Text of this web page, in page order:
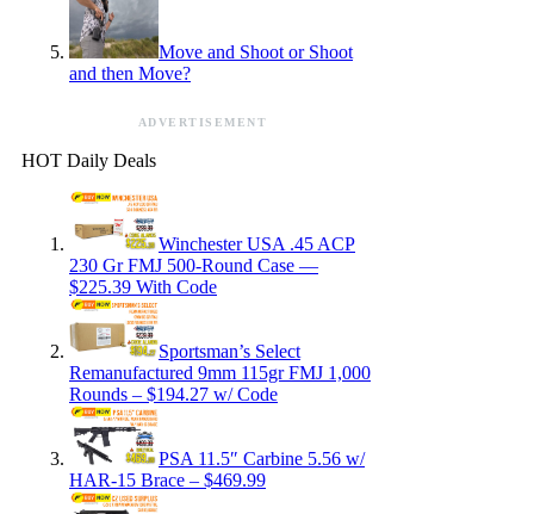
Move and Shoot or Shoot
and then Move?
ADVERTISEMENT
HOT Daily Deals
Winchester USA .45 ACP
230 Gr FMJ 500-Round Case —
$225.39 With Code
Sportsman’s Select
Remanufactured 9mm 115gr FMJ 1,000
Rounds – $194.27 w/ Code
PSA 11.5″ Carbine 5.56 w/
HAR-15 Brace – $469.99